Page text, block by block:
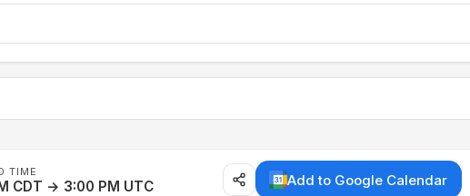
TIME
CDT → 3:00 PM UTC Add to Google Calendar